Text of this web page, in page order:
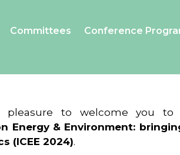
Committees Conference
to welcome you
Energy & Environment:
(ICEE 2024).